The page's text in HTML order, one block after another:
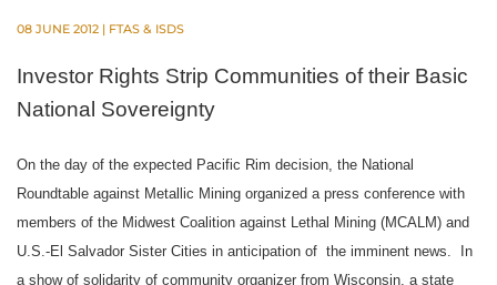
08 JUNE 2012 | FTAS & ISDS
Investor Rights Strip Communities of their Basic
National Sovereignty
On the day of the expected Pacific Rim decision, the National
Roundtable against Metallic Mining organized a press conference with
members of the Midwest Coalition against Lethal Mining (MCALM) and
U.S.-El Salvador Sister Cities in anticipation of the imminent news.
In
a show of solidarity of community organizer from Wisconsin, a state